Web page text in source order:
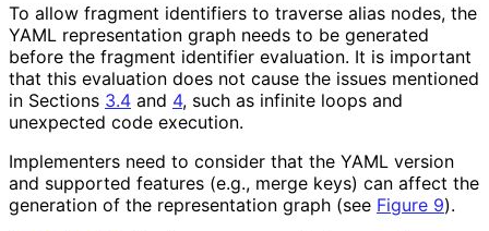
To allow fragment identifiers to traverse alias nodes, the
YAML representation graph needs to be generated
before the fragment identifier evaluation. It is important
that this evaluation does not cause the issues mentioned
in Sections 3.4 and 4, such as infinite loops and
unexpected code execution.
Implementers need to consider that the YAML version
and supported features (e.g., merge keys) can affect the
generation of the representation graph (see Figure 9).